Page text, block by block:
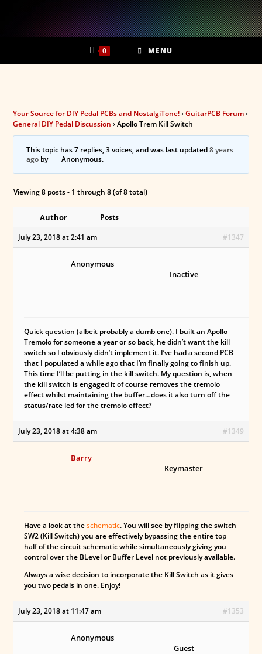
0 MENU
Your Source for DIY Pedal PCBs and NostalgiTone! › GuitarPCB Forum ›
General DIY Pedal Discussion › Apollo Trem Kill Switch
This topic has 7 replies, 3 voices, and was last updated8 years
ago by Anonymous.
Viewing 8 posts - 1 through 8 (of 8 total)
Author
Posts
July 23, 2018 at 2:41 am
#1347
Anonymous
Inactive
Quick question (albeit probably a dumb one). I built an Apollo
Tremolo for someone a year or so back, he didn’t want the kill
switch so I obviously didn’t implement it. I’ve had a second PCB
that I populated a while ago that I’m finally going to finish up.
This time I’ll be putting in the kill switch. My question is, when
the kill switch is engaged it of course removes the tremolo
effect whilst maintaining the buffer…does it also turn off the
status/rate led for the tremolo effect?
July 23, 2018 at 4:38 am #1349
Barry
Keymaster
Have a look at theschematic. You will see by flipping the switch
SW2 (Kill Switch) you are effectively bypassing the entire top
half of the circuit schematic while simultaneously giving you
control over the BLevel or Buffer Level not previously available.
Always a wise decision to incorporate the Kill Switch as it gives
you two pedals in one. Enjoy!
July 23, 2018 at 11:47 am #1353
Anonymous
Guest